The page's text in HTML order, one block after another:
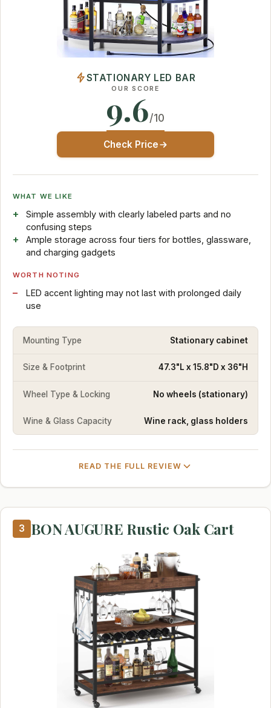
STATIONARY LED BAR
OUR SCORE
9.6/10
Check Price
WHAT WE LIKE
Simple assembly with clearly labeled parts and no
confusing steps
Ample storage across four tiers for bottles, glassware,
and charging gadgets
WORTH NOTING
LED accent lighting may not last with prolonged daily
use
Mounting Type Stationary cabinet
Size & Footprint 47.3"L x 15.8"D x 36"H
Wheel Type & Locking No wheels (stationary)
Wine & Glass Capacity Wine rack, glass holders
READ THE FULL REVIEW
3 BON AUGURE Rustic Oak Cart